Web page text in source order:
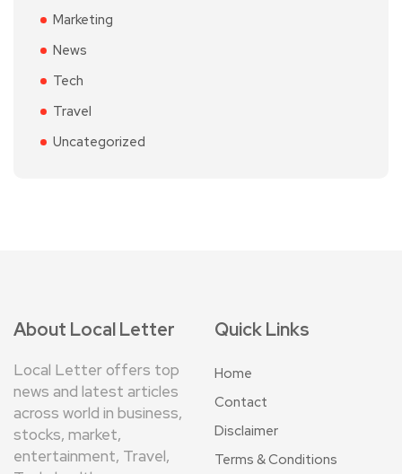
Marketing
News
Tech
Travel
Uncategorized
About Local Letter
Local Letter offers top
news and latest articles
across world in business,
stocks, market,
entertainment, Travel,
Quick Links
Home
Contact
Disclaimer
Terms & Conditions